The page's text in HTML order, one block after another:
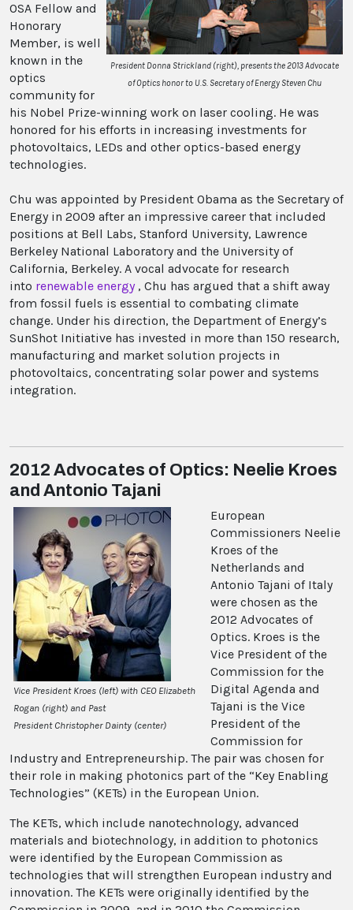
President Donna Strickland (right), presents the 2013 Advocate
of Optics honor to U.S. Secretary of Energy Steven Chu
OSA Fellow and
Honorary
Member, is well
known in the
optics
community for
his Nobel Prize-winning work on laser cooling. He was
honored for his efforts in increasing investments for
photovoltaics, LEDs and other optics-based energy
technologies.
Chu was appointed by President Obama as the Secretary of
Energy in 2009 after an impressive career that included
positions at Bell Labs, Stanford University, Lawrence
Berkeley National Laboratory and the University of
California, Berkeley. A vocal advocate for research
into renewable energy, Chu has argued that a shift away
from fossil fuels is essential to combating climate
change. Under his direction, the Department of Energy’s
SunShot Initiative has invested in more than 150 research,
manufacturing and market solution projects in
photovoltaics, concentrating solar power and systems
integration.
2012 Advocates of Optics: Neelie Kroes
and Antonio Tajani
Vice President Kroes (left) with CEO Elizabeth
Rogan (right) and Past
President Christopher Dainty (center)
European
Commissioners Neelie
Kroes of the
Netherlands and
Antonio Tajani of Italy
were chosen as the
2012 Advocates of
Optics. Kroes is the
Vice President of the
Commission for the
Digital Agenda and
Tajani is the Vice
President of the
Commission for
Industry and Entrepreneurship. The pair was chosen for
their role in making photonics part of the “Key Enabling
Technologies” (KETs) in the European Union.
The KETs, which include nanotechnology, advanced
materials and biotechnology, in addition to photonics
were identified by the European Commission as
technologies that will strengthen European industry and
innovation. The KETs were originally identified by the